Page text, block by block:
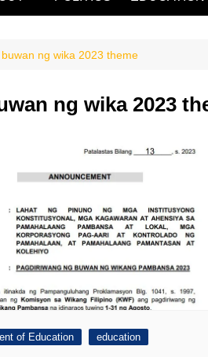
OWNER
buwan ng wika 2023 theme
ng wika 2023
of Education education